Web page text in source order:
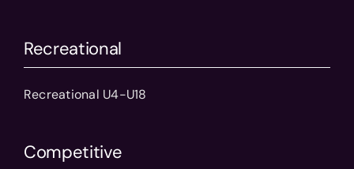
Recreational
Recreational U4-U18
Competitive